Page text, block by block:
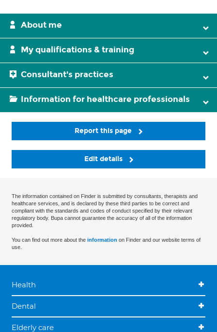
About me
My qualifications & training
Consultant's practices
Information for healthcare professionals
Report this page
Edit details
The information contained on Finder is submitted by consultants, therapists and
healthcare services, and is declared by these third parties to be correct and
compliant with the standards and codes of conduct specified by their relevant
regulatory body. Bupa cannot guarantee the accuracy of all of the information
provided.
You can find out more about the information on Finder and our website terms of
use.
Health
Dental
Elderly care